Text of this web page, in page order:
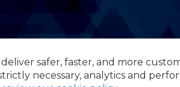
safer, faster, and more
necessary, analytics and
Certified Public Accountants, 105